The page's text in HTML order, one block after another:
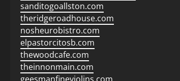
sanditogoallston.com
theridgeroadhouse.com
nosheurobistro.com
elpastorcitosb.com
thewoodcafe.com
theinnonmain.com